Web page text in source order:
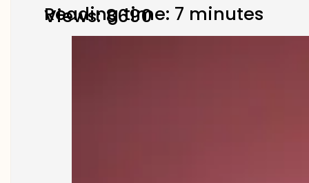
Reading time: 7 minutes
Views: 8690